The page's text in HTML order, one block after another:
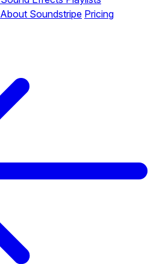
About Soundstripe Pricing